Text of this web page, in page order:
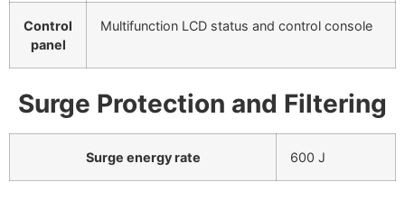
Control
panel
Multifunction LCD status and control console
Surge Protection and Filtering
Surge energy rate 600 J